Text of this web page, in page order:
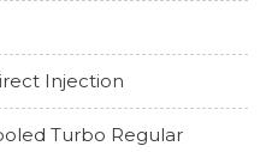
Injection
Turbo Regular